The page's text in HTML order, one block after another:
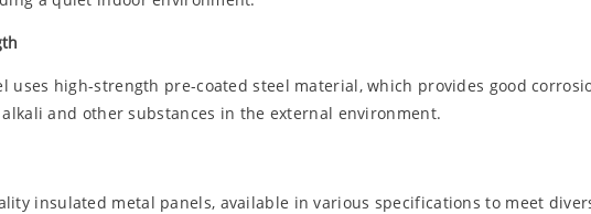
uses high-strength pre-coated steel material, which provides good
and other substances in the external environment.
insulated metal panels, available in various specifications to meet